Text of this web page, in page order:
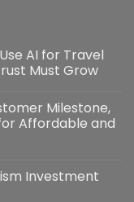
AI for Travel
Must Grow
Milestone,
Affordable and
Investment